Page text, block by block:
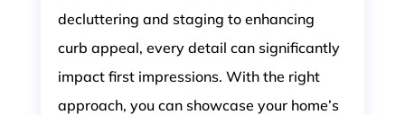
decluttering and staging to enhancing
curb appeal, every detail can significantly
impact first impressions. With the right
approach, you can showcase your home’s